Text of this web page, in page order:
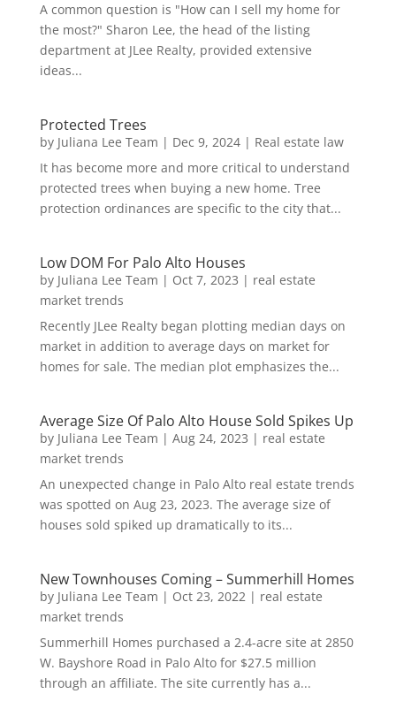
A common question is "How can I sell my home for
the most?" Sharon Lee, the head of the listing
department at JLee Realty, provided extensive
ideas...
Protected Trees
by Juliana Lee Team | Dec 9, 2024| Real estate law
It has become more and more critical to understand
protected trees when buying a new home. Tree
protection ordinances are specific to the city that...
Low DOM For Palo Alto Houses
by Juliana Lee Team | Oct 7, 2023 | real estate
market trends
Recently JLee Realty began plotting median days on
market in addition to average days on market for
homes for sale. The median plot emphasizes the...
Average Size Of Palo Alto House Sold Spikes Up
by Juliana Lee Team | Aug 24, 2023 | real estate
market trends
An unexpected change in Palo Alto real estate trends
was spotted on Aug 23, 2023. The average size of
houses sold spiked up dramatically to its...
New Townhouses Coming – Summerhill Homes
by Juliana Lee Team | Oct 23, 2022| real estate
market trends
Summerhill Homes purchased a 2.4-acre site at 2850
W. Bayshore Road in Palo Alto for $27.5 million
through an affiliate. The site currently has a...